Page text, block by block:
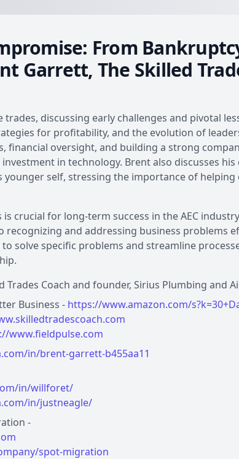
From
Garrett, The Skilled
discussing early challenges and pivotal
for profitability, and the evolution of
financial oversight, and building a strong
in technology. Brent also discusses
self, stressing the importance of
crucial for long-term success in the AEC
recognizing and addressing business problems
solve specific problems and streamline
Trades Coach and founder, Sirius Plumbing and
Business - https://www.amazon.com/
www.fieldpulse.com
in/brent-garrett-b455aa11
in/willforet/
in/justneagle/
-
spot-migration